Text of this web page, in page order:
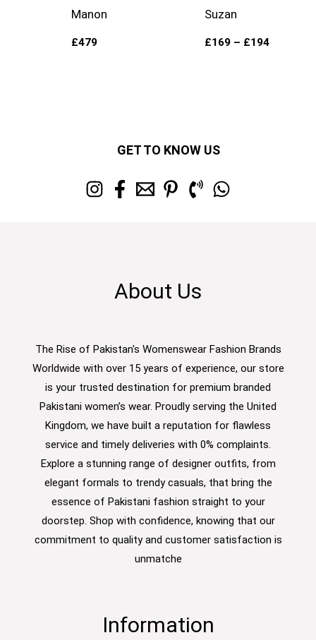
Manon
£479
Suzan
£169 – £194
GET TO KNOW US
About Us
The Rise of Pakistan's Womenswear Fashion Brands
Worldwide with over 15 years of experience, our store
is your trusted destination for premium branded
Pakistani women’s wear. Proudly serving the United
Kingdom, we have built a reputation for flawless
service and timely deliveries with 0% complaints.
Explore a stunning range of designer outfits, from
elegant formals to trendy casuals, that bring the
essence of Pakistani fashion straight to your
doorstep. Shop with confidence, knowing that our
commitment to quality and customer satisfaction is
unmatche
Information